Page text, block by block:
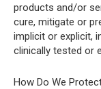
products and/or
cure, mitigate or
implicit or explicit,
clinically tested or
How Do We